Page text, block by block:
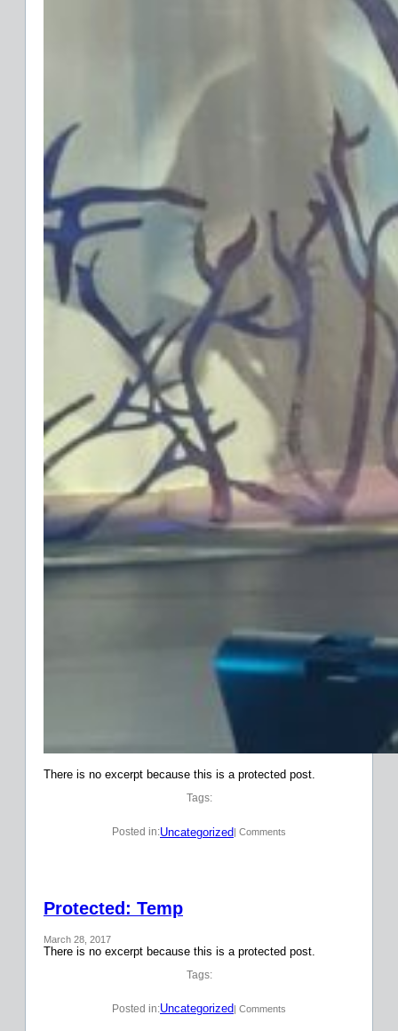
There is no excerpt because this is a protected post.
Tags:
Posted in:Uncategorized | Comments
Protected: Temp
March 28, 2017
There is no excerpt because this is a protected post.
Tags:
Posted in:Uncategorized| Comments